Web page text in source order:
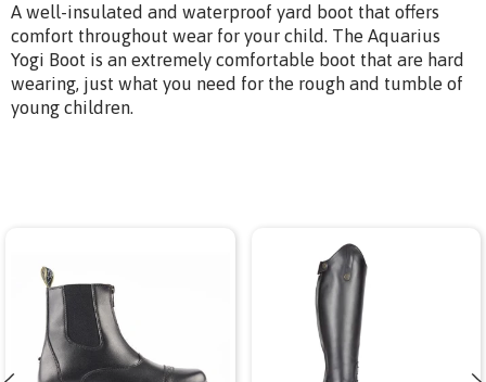
A well-insulated and waterproof yard boot that offers
comfort throughout wear for your child. The Aquarius
Yogi Boot is an extremely comfortable boot that are hard
wearing, just what you need for the rough and tumble of
young children.